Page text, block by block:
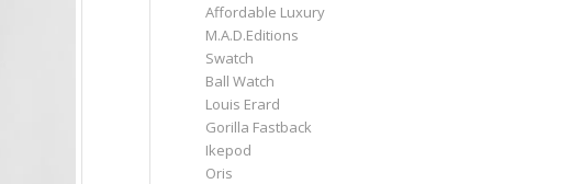
Affordable Luxury
M.A.D.Editions
Swatch
Ball Watch
Louis Erard
Gorilla Fastback
Ikepod
Oris